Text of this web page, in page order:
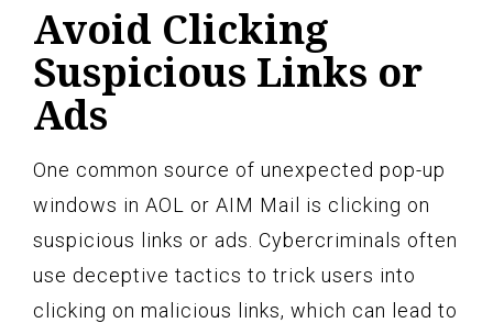
Avoid Clicking
Suspicious Links or
Ads
One common source of unexpected pop-up
windows in AOL or AIM Mail is clicking on
suspicious links or ads. Cybercriminals often
use deceptive tactics to trick users into
clicking on malicious links, which can lead to